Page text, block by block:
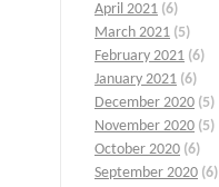
April 2021 (6)
March 2021 (5)
February 2021 (6)
January 2021 (6)
December 2020 (5)
November 2020 (5)
October 2020 (6)
September 2020 (6)